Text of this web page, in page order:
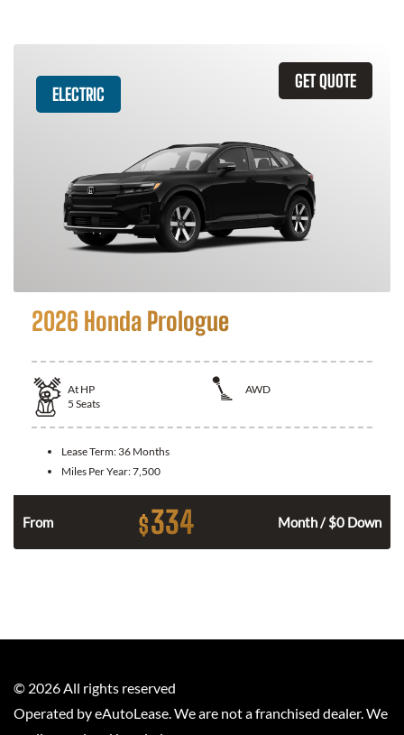
GET QUOTE
ELECTRIC
2026 Honda Prologue
At HP
AWD
5 Seats
Lease Term: 36 Months
Miles Per Year:7,500
From $334 Month / $0 Down
© 2026 All rights reserved
Operated by eAutoLease. We are not a franchised dealer. We